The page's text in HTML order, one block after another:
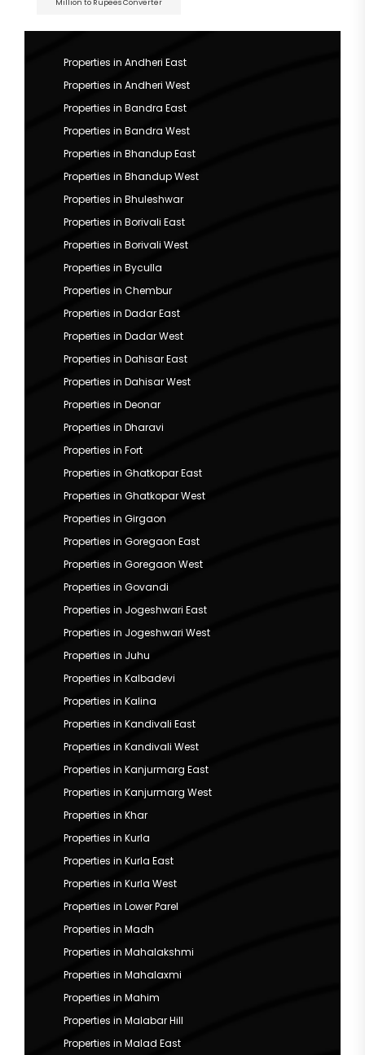
Million to Rupees Converter
Properties in Andheri East
Properties in Andheri West
Properties in Bandra East
Properties in Bandra West
Properties in Bhandup East
Properties in Bhandup West
Properties in Bhuleshwar
Properties in Borivali East
Properties in Borivali West
Properties in Byculla
Properties in Chembur
Properties in Dadar East
Properties in Dadar West
Properties in Dahisar East
Properties in Dahisar West
Properties in Deonar
Properties in Dharavi
Properties in Fort
Properties in Ghatkopar East
Properties in Ghatkopar West
Properties in Girgaon
Properties in Goregaon East
Properties in Goregaon West
Properties in Govandi
Properties in Jogeshwari East
Properties in Jogeshwari West
Properties in Juhu
Properties in Kalbadevi
Properties in Kalina
Properties in Kandivali East
Properties in Kandivali West
Properties in Kanjurmarg East
Properties in Kanjurmarg West
Properties in Khar
Properties in Kurla
Properties in Kurla East
Properties in Kurla West
Properties in Lower Parel
Properties in Madh
Properties in Mahalakshmi
Properties in Mahalaxmi
Properties in Mahim
Properties in Malabar Hill
Properties in Malad East